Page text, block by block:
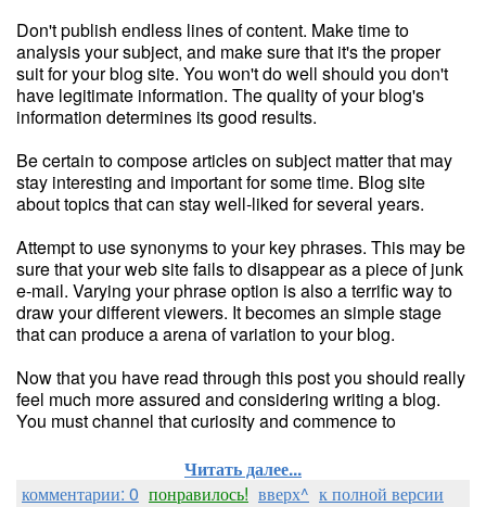
Don't publish endless lines of content. Make time to
analysis your subject, and make sure that it's the proper
suit for your blog site. You won't do well should you don't
have legitimate information. The quality of your blog's
information determines its good results.
Be certain to compose articles on subject matter that may
stay interesting and important for some time. Blog site
about topics that can stay well-liked for several years.
Attempt to use synonyms to your key phrases. This may be
sure that your web site fails to disappear as a piece of junk
e-mail. Varying your phrase option is also a terrific way to
draw your different viewers. It becomes an simple stage
that can produce a arena of variation to your blog.
Now that you have read through this post you should really
feel much more assured and considering writing a blog.
You must channel that curiosity and commence to
Читать далее...
комментарии: 0 понравилось! вверх^ к полной версии